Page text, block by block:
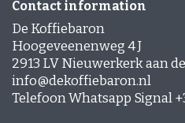
Contact information
De Koffiebaron
Hoogeveenenweg 4 J
2913 LV Nieuwerkerk aan
info@dekoffiebaron.nl
Telefoon Whatsapp Signal